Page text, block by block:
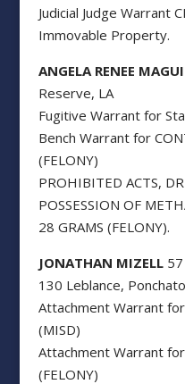
Judicial Judge Warrant
Immovable Property.
ANGELA RENEE
Reserve, LA
Fugitive Warrant for
Bench Warrant for
(FELONY)
PROHIBITED ACTS,
POSSESSION OF
28 GRAMS (FELONY).
JONATHAN MIZELL57
130 Leblance,
Attachment Warrant
(MISD)
Attachment Warrant
(FELONY)